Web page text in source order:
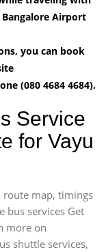
Airport
you can book
(080 4684 4684).
Service
for Vayu
route map, timings
bus services Get
more on
shuttle services,